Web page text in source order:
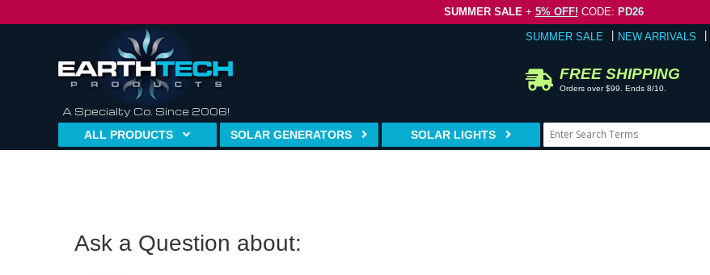
SUMMER SALE+ 5% OFF! CODE: PD26
A Specialty Co. Since 2006!
SUMMER SALE NEW ARRIVALS
FREE SHIPPING
Orders over $99. Ends 8/10.
ALL PRODUCTS SOLAR GENERATORS SOLAR LIGHTS
Ask a Question about: